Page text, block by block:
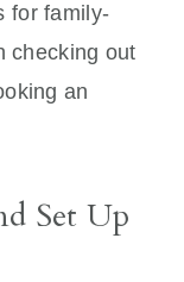
for family-
checking out
an
Set Up